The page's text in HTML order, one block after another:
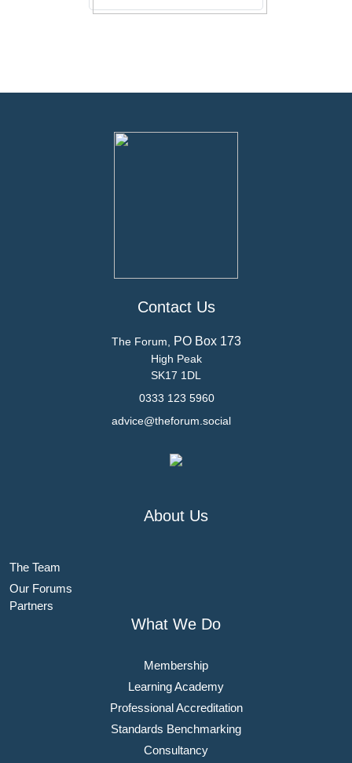
Contact Us
The Forum, PO Box 173
High Peak
SK17 1DL
0333 123 5960
advice@theforum.social
About Us
The Team
Our Forums
Partners
What We Do
Membership
Learning Academy
Professional Accreditation
Standards Benchmarking
Consultancy